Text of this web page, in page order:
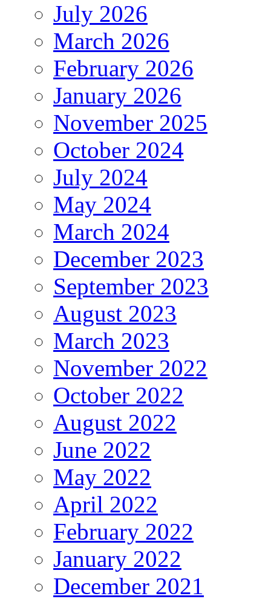
July 2026
March 2026
February 2026
January 2026
November 2025
October 2024
July 2024
May 2024
March 2024
December 2023
September 2023
August 2023
March 2023
November 2022
October 2022
August 2022
June 2022
May 2022
April 2022
February 2022
January 2022
December 2021